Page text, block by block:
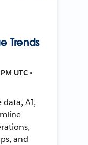
Trends
UTC •
data, AI,
and